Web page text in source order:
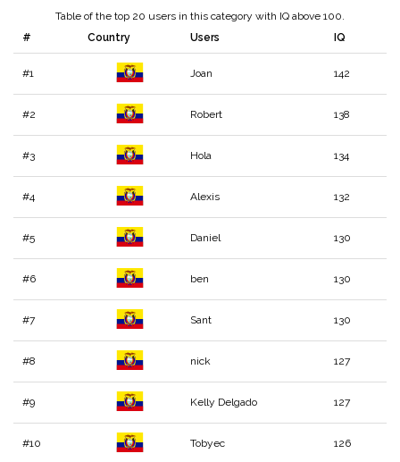
Table of the top 20 users in this category with IQ above 100.
#
Country Users IQ
#1 Joan 142
#2 Robert 138
#3 Hola 134
#4 Alexis 132
#5 Daniel 130
#6 ben 130
#7 Sant 130
#8 nick 127
#9 Kelly Delgado 127
#10 Tobyec 126